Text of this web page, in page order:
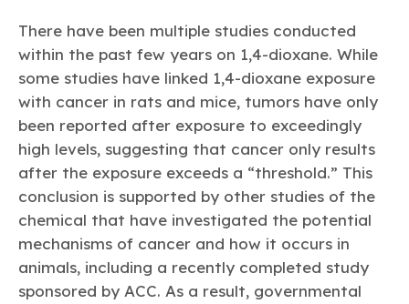
There have been multiple studies conducted
within the past few years on 1,4-dioxane. While
some studies have linked 1,4-dioxane exposure
with cancer in rats and mice, tumors have only
been reported after exposure to exceedingly
high levels, suggesting that cancer only results
after the exposure exceeds a “threshold.” This
conclusion is supported by other studies of the
chemical that have investigated the potential
mechanisms of cancer and how it occurs in
animals, including a recently completed study
sponsored by ACC. As a result, governmental